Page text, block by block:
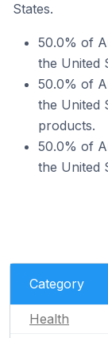
States.
50.0% of
the United
50.0% of
the United
products.
50.0% of
the United
Category
Health